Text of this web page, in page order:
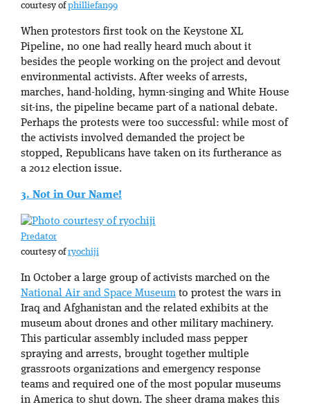
courtesy ofphilliefan99
When protestors first took on the Keystone XL
Pipeline, no one had really heard much about it
besides the people working on the project and devout
environmental activists. After weeks of arrests,
marches, hand-holding, hymn-singing and White House
sit-ins, the pipeline became part of a national debate.
Perhaps the protests were too successful: while most of
the activists involved demanded the project be
stopped, Republicans have taken on its furtherance as
a 2012 election issue.
3. Not in Our Name!
Predator
courtesy ofryochiji
In October a large group of activists marched on the
National Air and Space Museum to protest the wars in
Iraq and Afghanistan and the related exhibits at the
museum about drones and other military machinery.
This particular assembly included mass pepper
spraying and arrests, brought together multiple
grassroots organizations and emergency response
teams and required one of the most popular museums
in America to shut down. The sheer drama makes this